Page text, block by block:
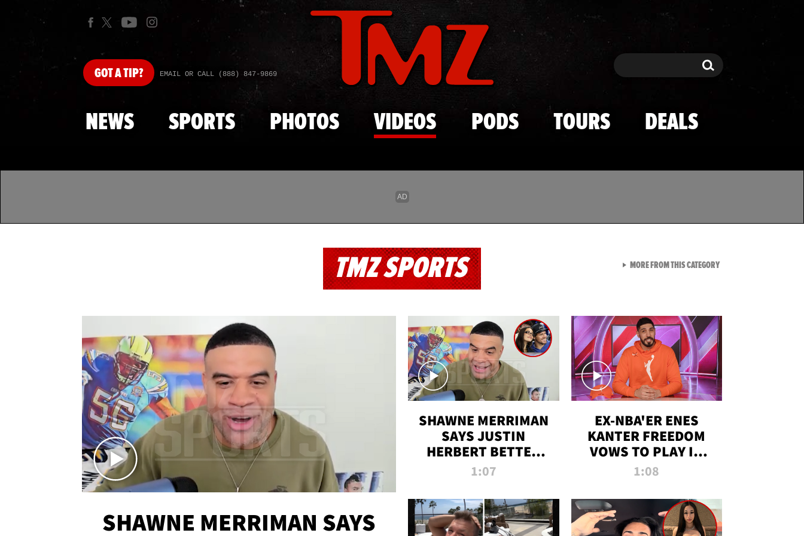
Skip to main content
GOTA TIP? EMAIL OR CALL (888) 847-9869 Search Search
NEWS SPORTS PHOTOS VIDEOS PODS TOURS DEALS
TMZ SPORTS
SHAWNE MERRIMAN SAYS
SHAWNE MERRIMAN
SAYS JUSTIN
HERBERT BETTER
WIN TWO SUPER
MADISON BEER
ENGAGEMENT
1:07
EX-NBA'ER ENES
KANTER FREEDOM
VOWS TO PLAY IN
WNBA AMID TRANS
1:08
MORE FROM THIS CATEGORYVIEW ALL FROM TMZ